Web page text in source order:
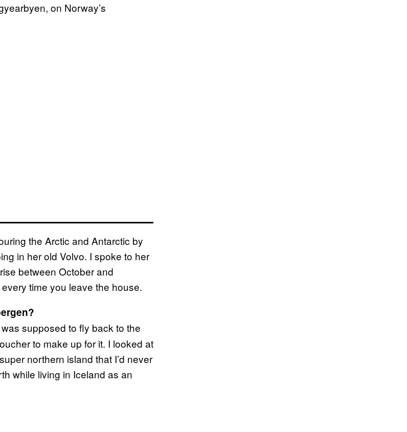
on Norway’s
the Arctic and Antarctic by
in her old Volvo. I spoke to her
between October and
time you leave the house.
supposed to fly back to the
to make up for it. I looked at
northern island that I’d never
while living in Iceland as an